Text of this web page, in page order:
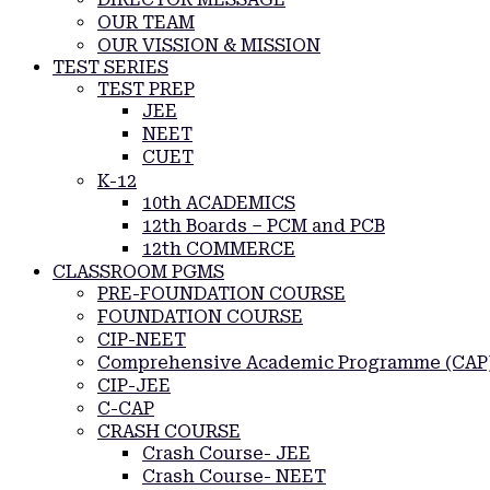
OUR TEAM
OUR VISSION & MISSION
TEST SERIES
TEST PREP
JEE
NEET
CUET
K-12
10th ACADEMICS
12th Boards – PCM and PCB
12th COMMERCE
CLASSROOM PGMS
PRE-FOUNDATION COURSE
FOUNDATION COURSE
CIP-NEET
Comprehensive Academic Programme
CIP-JEE
C-CAP
CRASH COURSE
Crash Course- JEE
Crash Course- NEET